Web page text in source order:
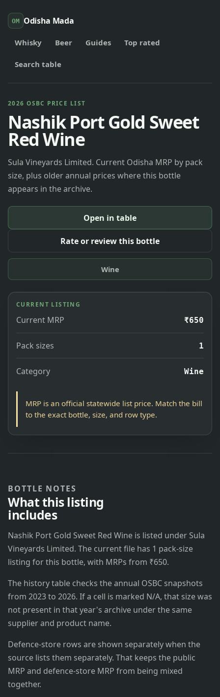
OM Odisha Mada
Whisky Beer Guides Top rated
Search table
2026 OSBC PRICE LIST
Nashik Port Gold Sweet
Red Wine
Sula Vineyards Limited. Current Odisha MRP by pack
size, plus older annual prices where this bottle
appears in the archive.
Open in table
Rate or review this bottle
Wine
CURRENT LISTING
Current MRP ₹650
Pack sizes 1
Category Wine
MRP is an official statewide list price. Match the bill
to the exact bottle, size, and row type.
BOTTLE NOTES
What this listing
includes
Nashik Port Gold Sweet Red Wine is listed under Sula
Vineyards Limited. The current file has 1 pack-size
listing for this bottle, with MRPs from ₹650.
The history table checks the annual OSBC snapshots
from 2023 to 2026. If a cell is marked N/A, that size was
not present in that year's archive under the same
supplier and product name.
Defence-store rows are shown separately when the
source lists them separately. That keeps the public
MRP and defence-store MRP from being mixed
together.